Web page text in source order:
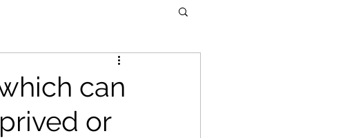
can
or